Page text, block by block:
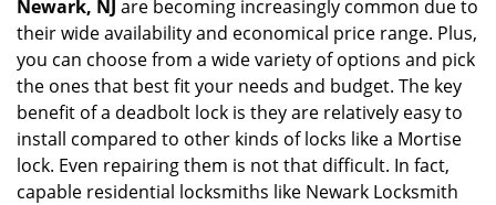
Newark, NJ are becoming increasingly common due to
their wide availability and economical price range. Plus,
you can choose from a wide variety of options and pick
the ones that best fit your needs and budget. The key
benefit of a deadbolt lock is they are relatively easy to
install compared to other kinds of locks like a Mortise
lock. Even repairing them is not that difficult. In fact,
capable residential locksmiths like Newark Locksmith